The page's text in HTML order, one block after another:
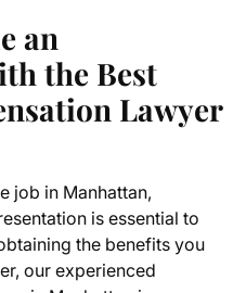
an
the Best
Lawyer
job in Manhattan,
is essential to
the benefits you
our experienced